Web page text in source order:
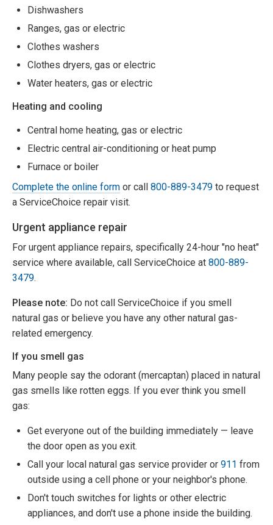
Dishwashers
Ranges, gas or electric
Clothes washers
Clothes dryers, gas or electric
Water heaters, gas or electric
Heating and cooling
Central home heating, gas or electric
Electric central air-conditioning or heat pump
Furnace or boiler
Complete the online form or call 800-889-3479 to request
a ServiceChoice repair visit.
Urgent appliance repair
For urgent appliance repairs, specifically 24-hour "no heat"
service where available, call ServiceChoice at 800-889-
3479.
Please note: Do not call ServiceChoice if you smell
natural gas or believe you have any other natural gas-
related emergency.
If you smell gas
Many people say the odorant (mercaptan) placed in natural
gas smells like rotten eggs. If you ever think you smell
gas:
Get everyone out of the building immediately — leave
the door open as you exit.
Call your local natural gas service provider or 911 from
outside using a cell phone or your neighbor's phone.
Don't touch switches for lights or other electric
appliances, and don't use a phone inside the building.